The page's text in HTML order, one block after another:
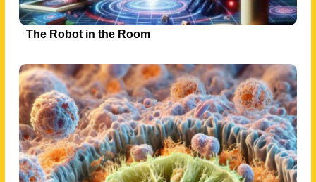
The Robot in the Room